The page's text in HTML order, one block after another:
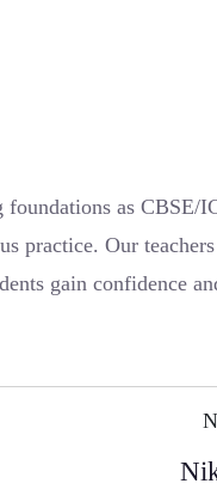
as CBSE/
practice. Our
gain confidence